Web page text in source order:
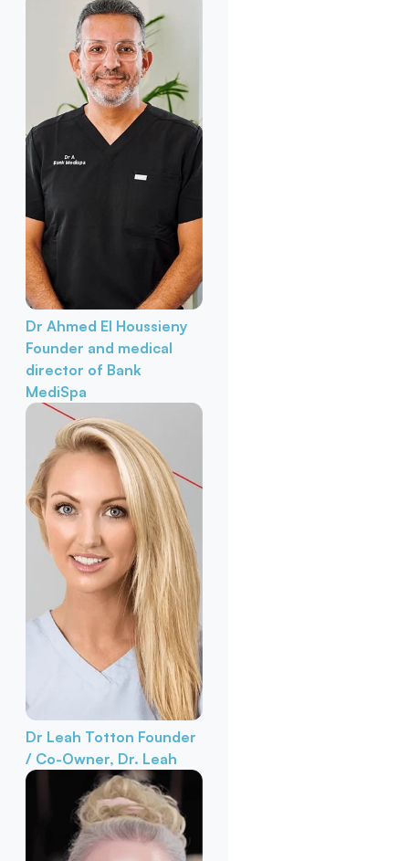
Dr Ahmed El Houssieny
Founder and medical
director of Bank
MediSpa
Dr Leah Totton Founder
/ Co-Owner, Dr. Leah